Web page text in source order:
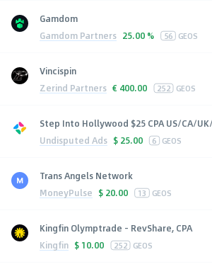
Gamdom
Gamdom Partners 25.00 % 56 GEOS
Vincispin
Zerind Partners € 400.00 252 GEOS
Step Into Hollywood $25 CPA US/CA/
Undisputed Ads $ 25.00 6 GEOS
Trans Angels Network
MoneyPulse $ 20.00 13 GEOS
Kingfin Olymptrade - RevShare, CPA
Kingfin $ 10.00 252 GEOS